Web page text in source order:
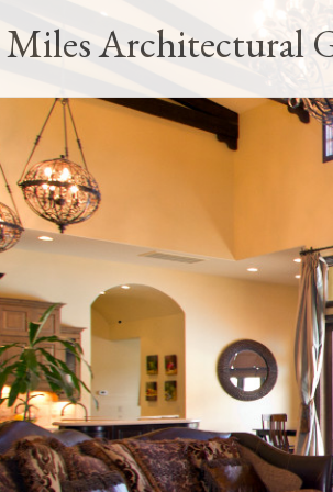
Miles Architectural